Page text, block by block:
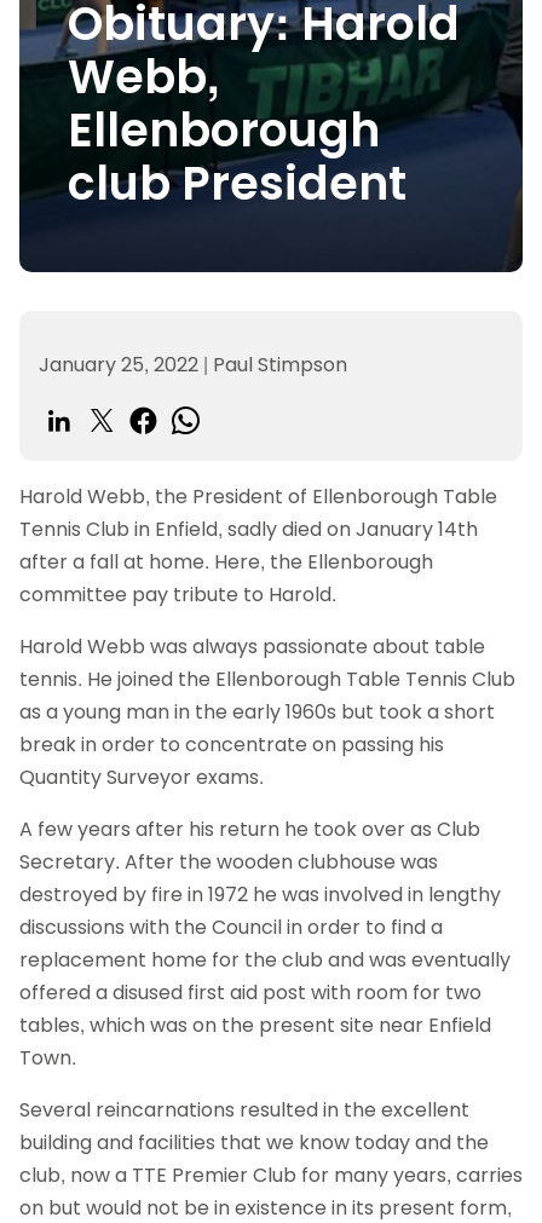
Obituary: Harold
Webb,
Ellenborough
club President
January 25, 2022 | Paul Stimpson
Harold Webb, the President of Ellenborough Table
Tennis Club in Enfield, sadly died on January 14th
after a fall at home. Here, the Ellenborough
committee pay tribute to Harold.
Harold Webb was always passionate about table
tennis. He joined the Ellenborough Table Tennis Club
as a young man in the early 1960s but took a short
break in order to concentrate on passing his
Quantity Surveyor exams.
A few years after his return he took over as Club
Secretary. After the wooden clubhouse was
destroyed by fire in 1972 he was involved in lengthy
discussions with the Council in order to find a
replacement home for the club and was eventually
offered a disused first aid post with room for two
tables, which was on the present site near Enfield
Town.
Several reincarnations resulted in the excellent
building and facilities that we know today and the
club, now a TTE Premier Club for many years, carries
on but would not be in existence in its present form,